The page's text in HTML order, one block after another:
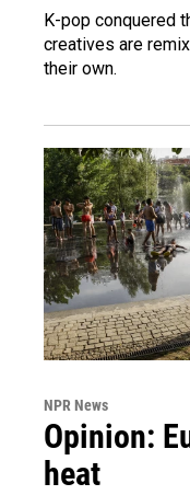
K-pop conquered
creatives are
their own.
NPR News
Opinion:
heat